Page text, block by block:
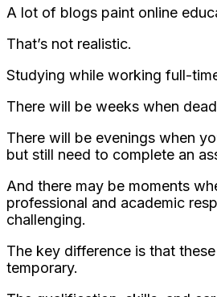
A lot of blogs paint online
That’s not realistic.
Studying while working full-
There will be weeks when
There will be evenings when
but still need to complete an
And there may be moments
professional and academic
challenging.
The key difference is that
temporary.